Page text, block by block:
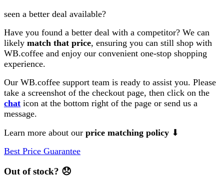
seen a better deal available?
Have you found a better deal with a competitor? We can
likely match that price, ensuring you can still shop with
WB.coffee and enjoy our convenient one-stop shopping
experience.
Our WB.coffee support team is ready to assist you. Please
take a screenshot of the checkout page, then click on the
chat icon at the bottom right of the page or send us a
message.
Learn more about our price matching policy ⬇
Best Price Guarantee
Out of stock? 😞